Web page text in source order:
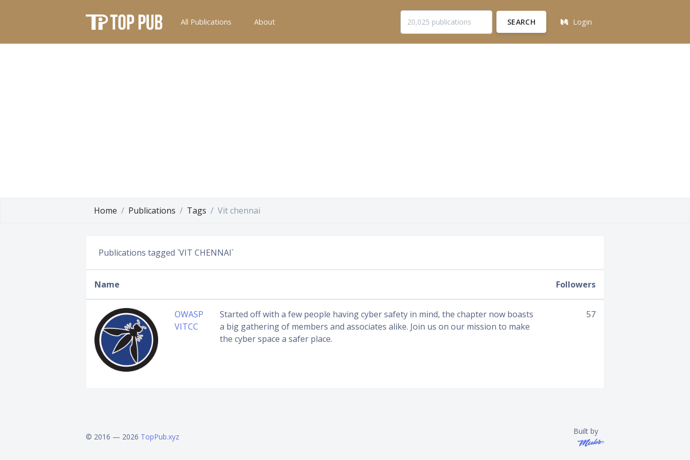
All Publications About SEARCH Login
Home Publications Tags Vit chennai
Publications tagged `VIT CHENNAI`
Name Followers
OWASP
VITCC
Started off with a few people having cyber safety in mind, the chapter now boasts
a big gathering of members and associates alike. Join us on our mission to make
the cyber space a safer place.
57
© 2016 — 2026 TopPub.xyz
Built by